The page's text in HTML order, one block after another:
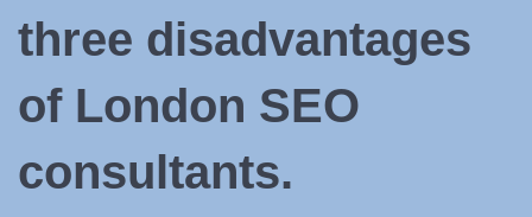
three disadvantages
of London SEO
consultants.